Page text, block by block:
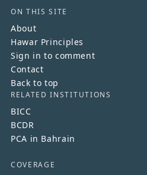
ON THIS SITE
About
Hawar Principles
Sign in to comment
Contact
Back to top
RELATED INSTITUTIONS
BICC
BCDR
PCA in Bahrain
COVERAGE